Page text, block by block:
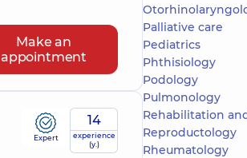
Make an
appointment
14
experience
(y.)
Expert
Palliative care
Pediatrics
Phthisiology
Podology
Pulmonology
Rehabilitation and
Reproductology
Rheumatology